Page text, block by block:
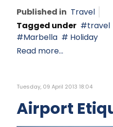
Published in Travel
Tagged under
travel
Marbella
Holiday
Read more...
Tuesday, 09 April 2013 18:04
Airport